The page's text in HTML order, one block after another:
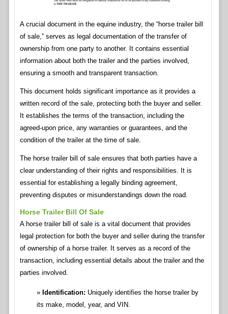
A crucial document in the equine industry, the “horse trailer bill
of sale,” serves as legal documentation of the transfer of
ownership from one party to another. It contains essential
information about both the trailer and the parties involved,
ensuring a smooth and transparent transaction.
This document holds significant importance as it provides a
written record of the sale, protecting both the buyer and seller.
It establishes the terms of the transaction, including the
agreed-upon price, any warranties or guarantees, and the
condition of the trailer at the time of sale.
The horse trailer bill of sale ensures that both parties have a
clear understanding of their rights and responsibilities. It is
essential for establishing a legally binding agreement,
preventing disputes or misunderstandings down the road.
Horse Trailer Bill Of Sale
A horse trailer bill of sale is a vital document that provides
legal protection for both the buyer and seller during the transfer
of ownership of a horse trailer. It serves as a record of the
transaction, including essential details about the trailer and the
parties involved.
Identification: Uniquely identifies the horse trailer by
its make, model, year, and VIN.